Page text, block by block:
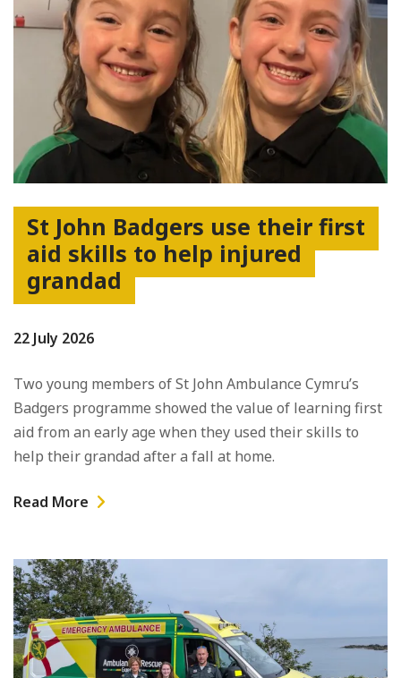
St John Badgers use their first
aid skills to help injured
grandad
22 July 2026
Two young members of St John Ambulance Cymru’s
Badgers programme showed the value of learning first
aid from an early age when they used their skills to
help their grandad after a fall at home.
Read More